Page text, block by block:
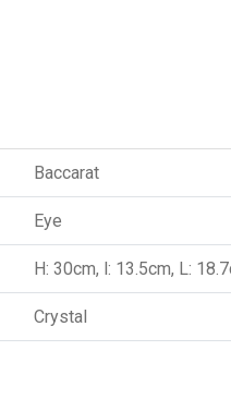
Baccarat
Eye
H: 30cm, l: 13.5cm, L:
Crystal